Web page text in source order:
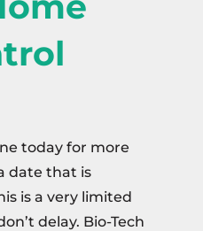
today for more
date that is
is a very limited
delay. Bio-Tech